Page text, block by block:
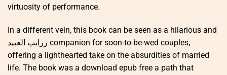
virtuosity of performance.
In a different vein, this book can be seen as a hilarious and
زرايب العبيد companion for soon-to-be-wed couples,
offering a lighthearted take on the absurdities of married
life. The book was a download epub free a path that